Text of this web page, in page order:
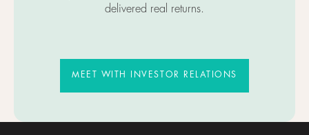
delivered real returns.
MEET WITH INVESTOR RELATIONS